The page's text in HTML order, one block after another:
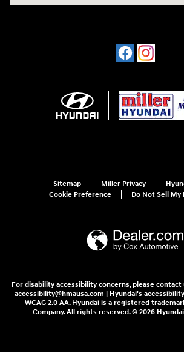
Sitemap Miller Privacy
Cookie Preference
Do Not Sell
For disability accessibility concerns, please contact
accessibility@hmausa.com | Hyundai's
WCAG 2.0 AA. Hyundai is a registered
Company. All rights reserved. © 2026